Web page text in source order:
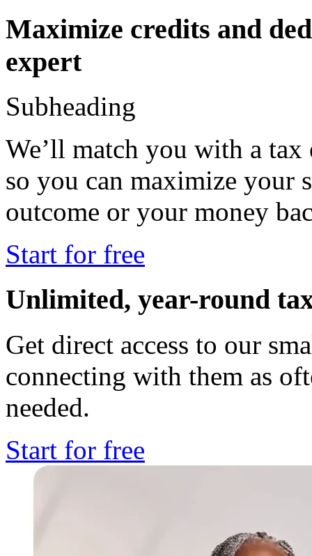
Maximize credits and
expert
Subheading
We’ll match you with a
so you can maximize your
outcome or your money
Start for free
Unlimited, year-round
Get direct access to our
connecting with them as
needed.
Start for free